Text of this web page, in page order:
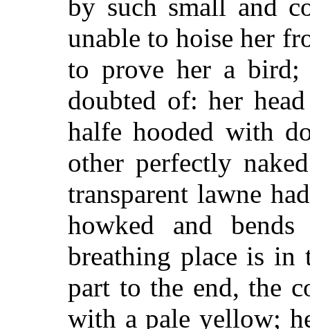
by such small and
unable to hoise her
to prove her a bird;
doubted of: her
halfe hooded with
other perfectly
transparent lawne
howked and
breathing place is
part to the end, the
with a pale yellow;